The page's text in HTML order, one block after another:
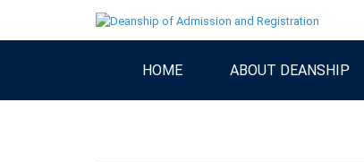
HOME ABOUT DEANSHIP